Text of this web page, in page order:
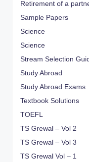
Retirement of a
Sample Papers
Science
Science
Stream Selection
Study Abroad
Study Abroad Exams
Textbook Solutions
TOEFL
TS Grewal – Vol 2
TS Grewal – Vol 3
TS Grewal Vol – 1